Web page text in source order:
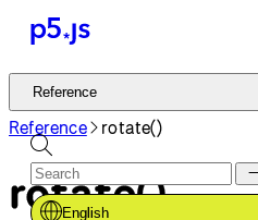
Reference
Tutorials
Examples
Contribute
Reference
English
Reference rotate()
rotate()